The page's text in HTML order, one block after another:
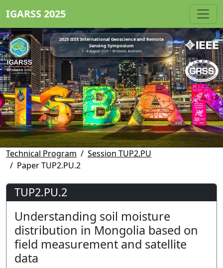
IGARSS 2025
2025 IEEE International Geoscience and Remote
Sensing Symposium
3 - 8 August 2025 • Brisbane, Australia
Technical Program
Session TUP2.PU
Paper TUP2.PU.2
TUP2.PU.2
Understanding soil moisture
distribution in Mongolia based on
field measurement and satellite
data